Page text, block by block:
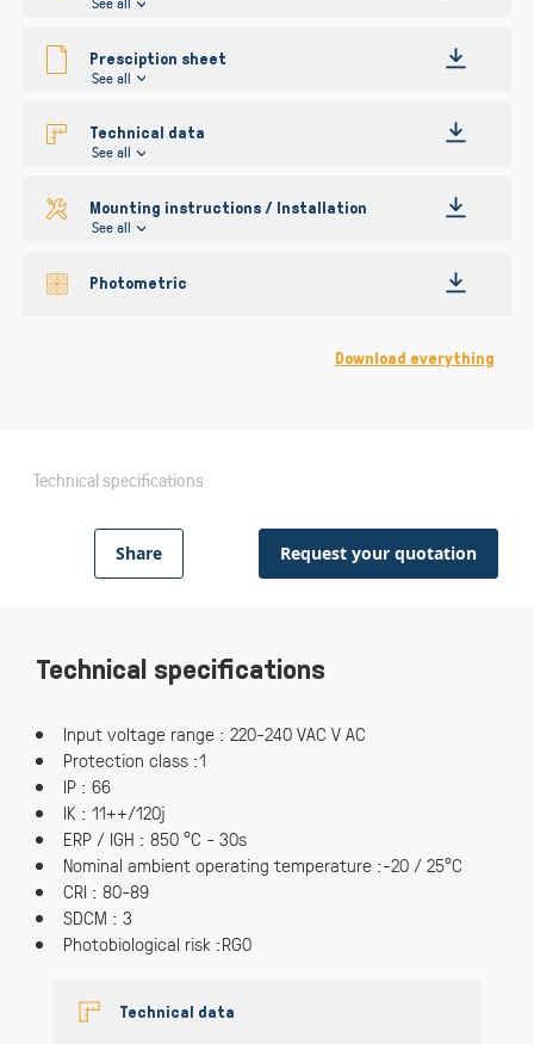
Presciption sheet
See all
Technical data
See all
Mounting instructions / Installation
See all
Photometric
Download everything
Technical specifications
Share Request your quotation
Technical specifications
Input voltage range : 220-240 VAC V AC
Protection class :1
IP : 66
IK : 11++/120j
ERP / IGH : 850 °C - 30s
Nominal ambient operating temperature :-20 / 25°C
CRI : 80-89
SDCM : 3
Photobiological risk :RG0
Technical data